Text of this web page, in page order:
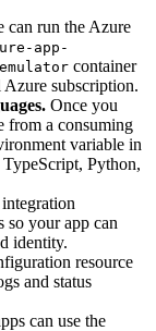
can run the Azure
app-
container
subscription.
Once you
from a consuming
variable in
Python,
so your app can
identity.
resource
and status
can use the